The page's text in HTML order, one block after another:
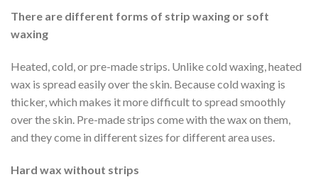
There are different forms of strip waxing or soft
waxing
Heated, cold, or pre-made strips. Unlike cold waxing, heated
wax is spread easily over the skin. Because cold waxing is
thicker, which makes it more difficult to spread smoothly
over the skin. Pre-made strips come with the wax on them,
and they come in different sizes for different area uses.
Hard wax without strips